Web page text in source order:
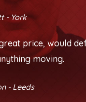
- York
price, would
moving.
- Leeds